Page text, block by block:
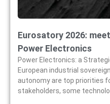
Eurosatory 2026:
Power Electronics
Power Electronics: a
European industrial
autonomy are top priorities
stakeholders, some